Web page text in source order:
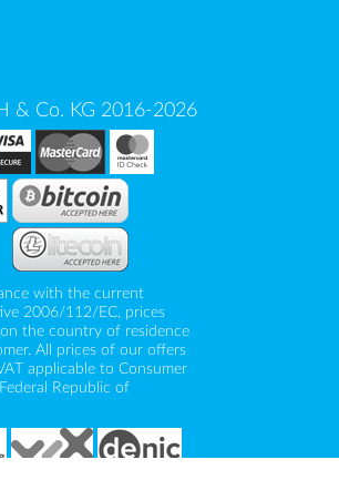
& Co. KG 2016-2026
with the current
2006/112/EC, prices
the country of residence
All prices of our offers
applicable to Consumer
Republic of